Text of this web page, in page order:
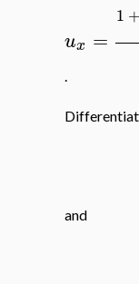
ux =
1 +
.
and